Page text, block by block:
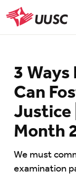
Skip
to
main
UUSC
3
Can
Month
We must
examination